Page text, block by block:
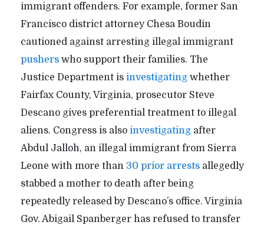
immigrant offenders. For example, former San
Francisco district attorney Chesa Boudin
cautioned against arresting illegal immigrant
pusherswho support their families. The
Justice Department is investigatingwhether
Fairfax County, Virginia, prosecutor Steve
Descano gives preferential treatment to illegal
aliens. Congress is also investigatingafter
Abdul Jalloh, an illegal immigrant from Sierra
Leone with more than 30 prior arrestsallegedly
stabbed a mother to death after being
repeatedly released by Descano’s office. Virginia
Gov. Abigail Spanberger has refused to transfer